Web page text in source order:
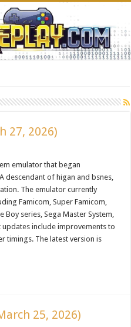
27, 2026)
emulator that began
descendant of higan and bsnes,
The emulator currently
Famicom, Super Famicom,
series, Sega Master System,
updates include improvements to
timings. The latest version is
25, 2026)